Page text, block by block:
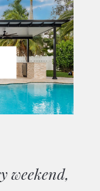
weekend,